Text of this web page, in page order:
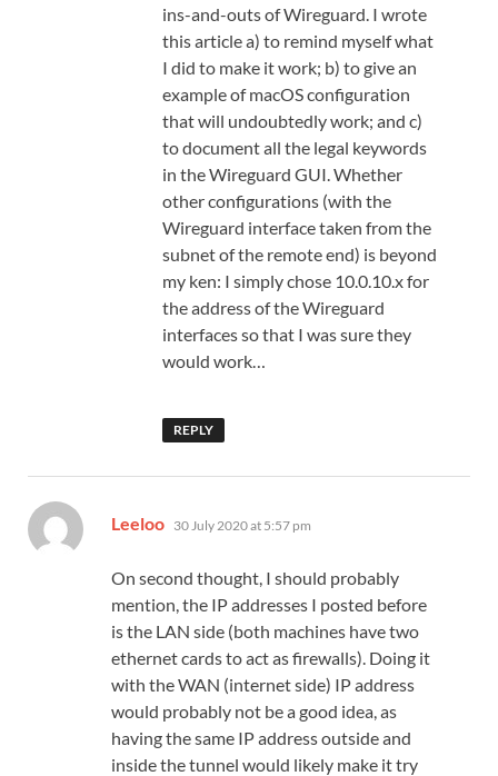
ins-and-outs of Wireguard. I wrote
this article a) to remind myself what
I did to make it work; b) to give an
example of macOS configuration
that will undoubtedly work; and c)
to document all the legal keywords
in the Wireguard GUI. Whether
other configurations (with the
Wireguard interface taken from the
subnet of the remote end) is beyond
my ken: I simply chose 10.0.10.x for
the address of the Wireguard
interfaces so that I was sure they
would work…
REPLY
Leeloo says:
30 July 2020 at 5:57 pm
On second thought, I should probably
mention, the IP addresses I posted before
is the LAN side (both machines have two
ethernet cards to act as firewalls). Doing it
with the WAN (internet side) IP address
would probably not be a good idea, as
having the same IP address outside and
inside the tunnel would likely make it try